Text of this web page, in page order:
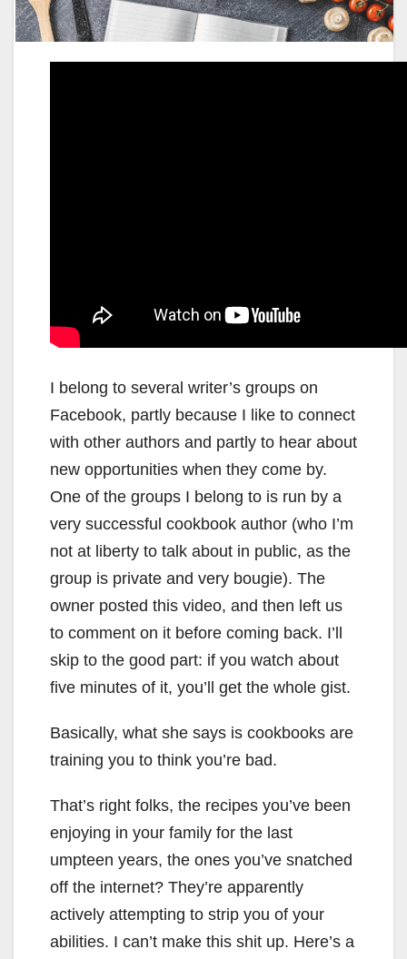
I belong to several writer’s groups on
Facebook, partly because I like to connect
with other authors and partly to hear about
new opportunities when they come by.
One of the groups I belong to is run by a
very successful cookbook author (who I’m
not at liberty to talk about in public, as the
group is private and very bougie). The
owner posted this video, and then left us
to comment on it before coming back. I’ll
skip to the good part: if you watch about
five minutes of it, you’ll get the whole gist.
Basically, what she says is cookbooks are
training you to think you’re bad.
That’s right folks, the recipes you’ve been
enjoying in your family for the last
umpteen years, the ones you’ve snatched
off the internet? They’re apparently
actively attempting to strip you of your
abilities. I can’t make this shit up. Here’s a